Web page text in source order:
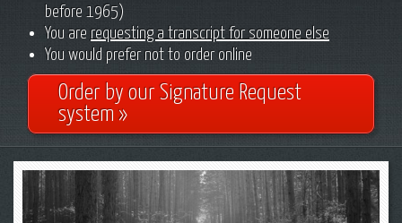
before 1965)
You are requesting a transcript for someone else
You would prefer not to order online
Order by our Signature Request
system »